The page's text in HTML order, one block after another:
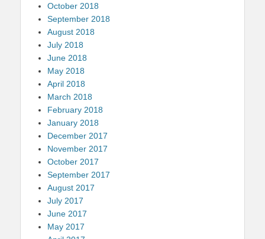
October 2018
September 2018
August 2018
July 2018
June 2018
May 2018
April 2018
March 2018
February 2018
January 2018
December 2017
November 2017
October 2017
September 2017
August 2017
July 2017
June 2017
May 2017